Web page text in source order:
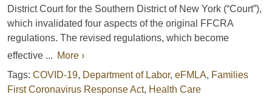
District Court for the Southern District of New York (“Court”),
which invalidated four aspects of the original FFCRA
regulations. The revised regulations, which become
effective ... More ›
Tags: COVID-19, Department of Labor, eFMLA, Families
First Coronavirus Response Act, Health Care